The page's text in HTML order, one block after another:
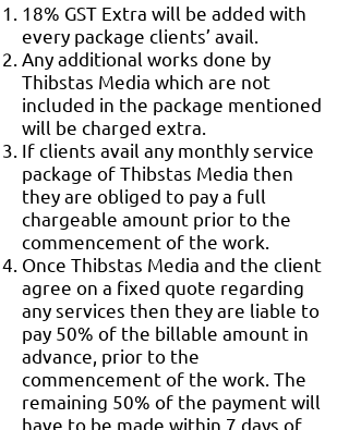
18% GST Extra will be added with
every package clients’ avail.
Any additional works done by
Thibstas Media which are not
included in the package mentioned
will be charged extra.
If clients avail any monthly service
package of Thibstas Media then
they are obliged to pay a full
chargeable amount prior to the
commencement of the work.
Once Thibstas Media and the client
agree on a fixed quote regarding
any services then they are liable to
pay 50% of the billable amount in
advance, prior to the
commencement of the work. The
remaining 50% of the payment will
have to be made within 7 days of